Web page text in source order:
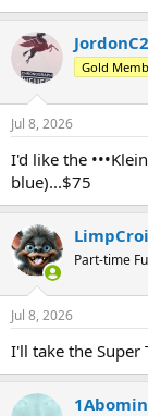
JordonC2
Gold
Jul 8, 2026
I'd like the
blue)...$75
Part-time
Jul 8, 2026
I'll take the Super